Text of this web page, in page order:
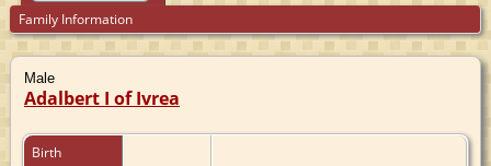
Family Information
Male
Adalbert I of Ivrea
Birth